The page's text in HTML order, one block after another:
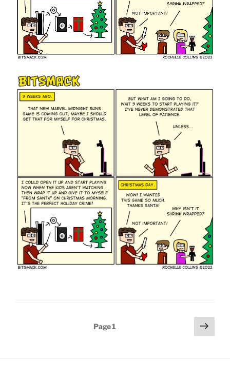
Page1
Next
page